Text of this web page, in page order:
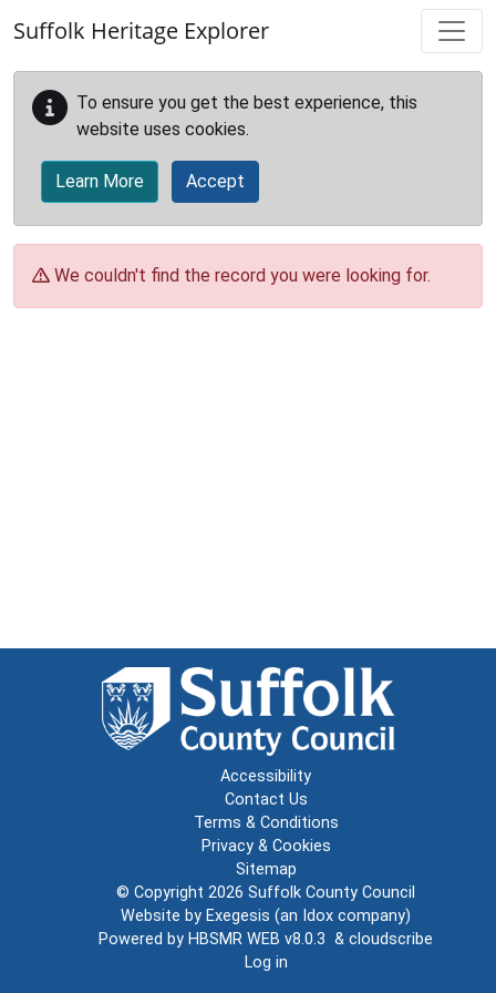
Suffolk Heritage Explorer
To ensure you get the best experience, this
website uses cookies.
Learn More Accept
We couldn't find the record you were looking for.
Accessibility
Contact Us
Terms & Conditions
Privacy & Cookies
Sitemap
© Copyright 2026 Suffolk County Council
Website by Exegesis (an Idox company)
Powered by HBSMR WEB v8.0.3 & cloudscribe
Log in